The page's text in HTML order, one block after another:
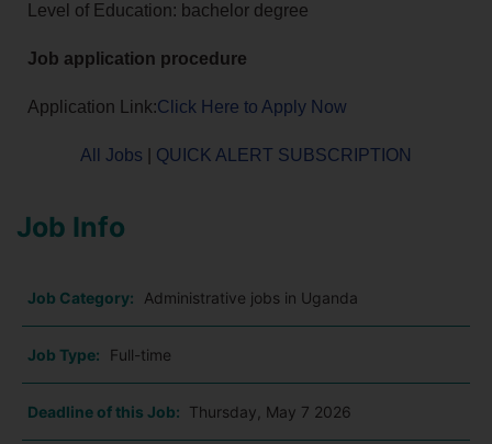
Level of Education: bachelor degree
Job application procedure
Application Link:Click Here to Apply Now
All Jobs QUICK ALERT SUBSCRIPTION
Job Info
Job Category: Administrative jobs in Uganda
Job Type: Full-time
Deadline of this Job: Thursday, May 7 2026